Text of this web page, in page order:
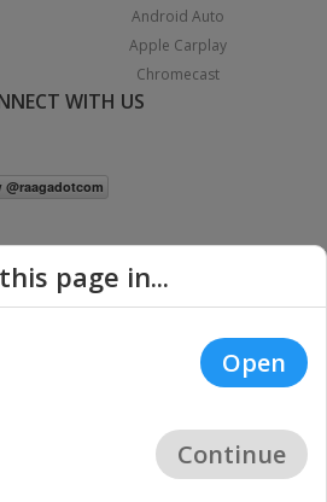
Android Auto
Apple Carplay
Chromecast
WITH US
Rights Reserved. |
Privacy
page in...
Open
Continue